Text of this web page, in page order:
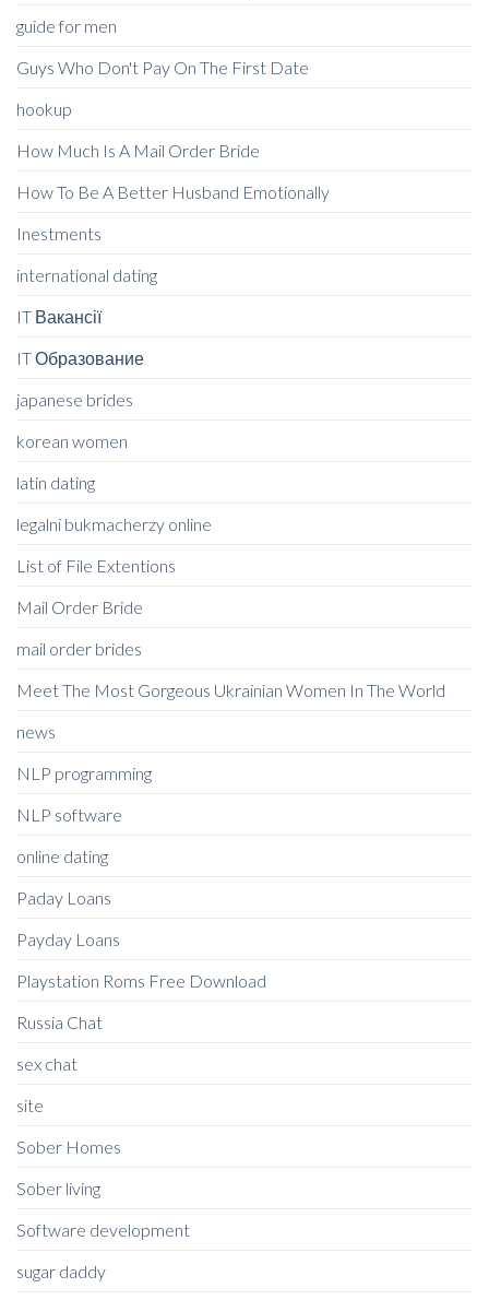
guide for men
Guys Who Don't Pay On The First Date
hookup
How Much Is A Mail Order Bride
How To Be A Better Husband Emotionally
Inestments
international dating
IT Вакансії
IT Образование
japanese brides
korean women
latin dating
legalni bukmacherzy online
List of File Extentions
Mail Order Bride
mail order brides
Meet The Most Gorgeous Ukrainian Women In The World
news
NLP programming
NLP software
online dating
Paday Loans
Payday Loans
Playstation Roms Free Download
Russia Chat
sex chat
site
Sober Homes
Sober living
Software development
sugar daddy